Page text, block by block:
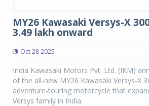
MY26 Kawasaki Versys-X
3.49 lakh onward
Oct 28 2025
India Kawasaki Motors Pvt. Ltd. (IKM)
of the all-new MY26 Kawasaki Versys-X
adventure-touring motorcycle that
Versys family in India.